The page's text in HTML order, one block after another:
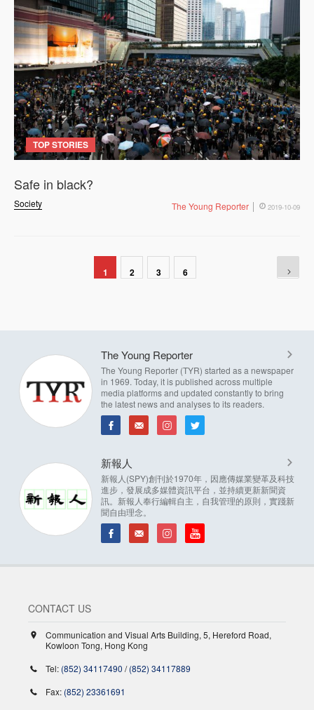
TOP STORIES
Society
Safe in black?
The Young Reporter 2019-10-09
1 2 3 6
The Young Reporter
The Young Reporter (TYR) started as a newspaper
in 1969. Today, it is published across multiple
media platforms and updated constantly to bring
the latest news and analyses to its readers.
新報人
新報人(SPY)創刊於1970年，因應傳媒業變革及科技
進步，發展成多媒體資訊平台，並持續更新新聞資
訊。新報人奉行編輯自主，自我管理的原則，實踐新
聞自由理念。
CONTACT US
Communication and Visual Arts Building, 5, Hereford Road,
Kowloon Tong, Hong Kong
Tel: (852) 34117490 /(852) 34117889
Fax: (852) 23361691